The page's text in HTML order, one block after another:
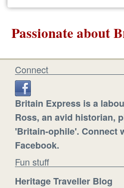
Passionate about
Connect
Britain Express is a
Ross, an avid historian,
'Britain-ophile'. Connect
Facebook.
Fun stuff
Heritage Traveller Blog